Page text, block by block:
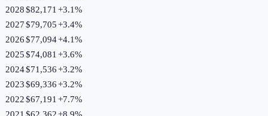
2028$82,171 +3.1%
2027$79,705+3.4%
2026$77,094+4.1%
2025$74,081 +3.6%
2024$71,536+3.2%
2023$69,336+3.2%
2022$67,191 +7.7%
2021 $62,362+8.9%